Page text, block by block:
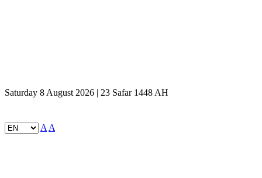
Saturday 8 August 2026 | 23 Safar 1448 AH
A A